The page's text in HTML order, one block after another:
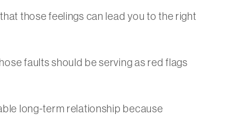
those feelings can lead you to the right
faults should be serving as red flags
long-term relationship because